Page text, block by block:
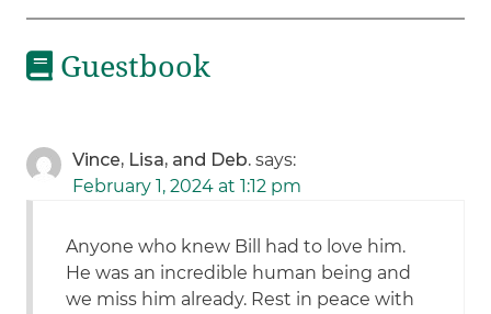
Guestbook
Vince, Lisa, and Deb. says:
February 1, 2024 at 1:12 pm
Anyone who knew Bill had to love him.
He was an incredible human being and
we miss him already. Rest in peace with